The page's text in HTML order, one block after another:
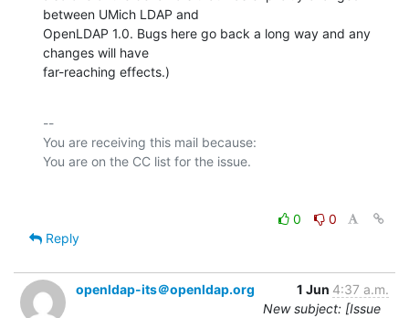
between UMich LDAP and
OpenLDAP 1.0. Bugs here go back a long way and any
changes will have
far-reaching effects.)
--
You are receiving this mail because:
0
0
Reply
openldap-its＠openldap.org 1 Jun 4:37 a.m.
New subject: [Issue